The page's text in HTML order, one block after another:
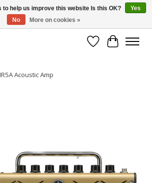
Orders Over $99!
Wish List
Cart
Acoustic Amp
to help us improve this website Is this OK?
Yes
No
More on cookies »